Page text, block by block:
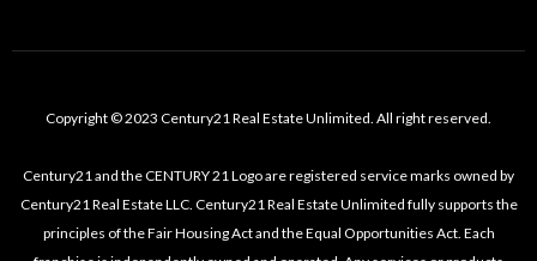
Copyright © 2023 Century21 Real Estate Unlimited. All right reserved.
Century21 and the CENTURY 21 Logo are registered service marks owned by
Century21 Real Estate LLC. Century21 Real Estate Unlimited fully supports the
principles of the Fair Housing Act and the Equal Opportunities Act. Each